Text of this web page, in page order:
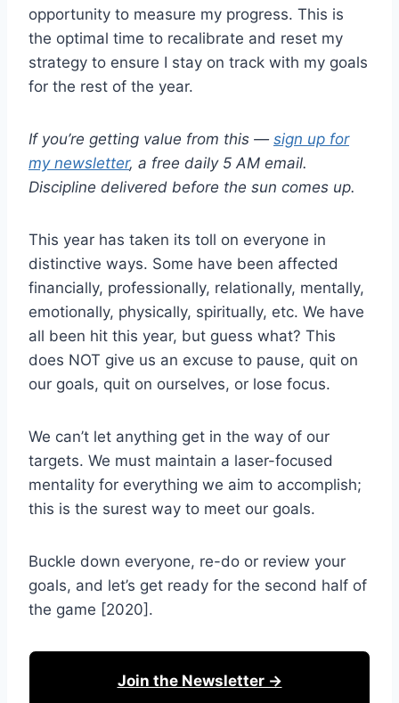
opportunity to measure my progress. This is
the optimal time to recalibrate and reset my
strategy to ensure I stay on track with my goals
for the rest of the year.
If you’re getting value from this — sign up for
my newsletter, a free daily 5 AM email.
Discipline delivered before the sun comes up.
This year has taken its toll on everyone in
distinctive ways. Some have been affected
financially, professionally, relationally, mentally,
emotionally, physically, spiritually, etc. We have
all been hit this year, but guess what? This
does NOT give us an excuse to pause, quit on
our goals, quit on ourselves, or lose focus.
We can’t let anything get in the way of our
targets. We must maintain a laser-focused
mentality for everything we aim to accomplish;
this is the surest way to meet our goals.
Buckle down everyone, re-do or review your
goals, and let’s get ready for the second half of
the game [2020].
Join the Newsletter →